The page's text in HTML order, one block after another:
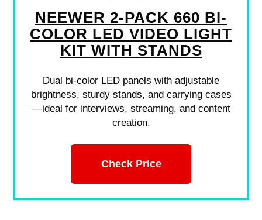
NEEWER 2-PACK 660 BI-
COLOR LED VIDEO LIGHT
KIT WITH STANDS
Dual bi-color LED panels with adjustable
brightness, sturdy stands, and carrying cases
—ideal for interviews, streaming, and content
creation.
Check Price